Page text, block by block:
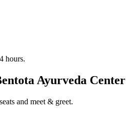
hours.
Ayurveda Center
and meet & greet.